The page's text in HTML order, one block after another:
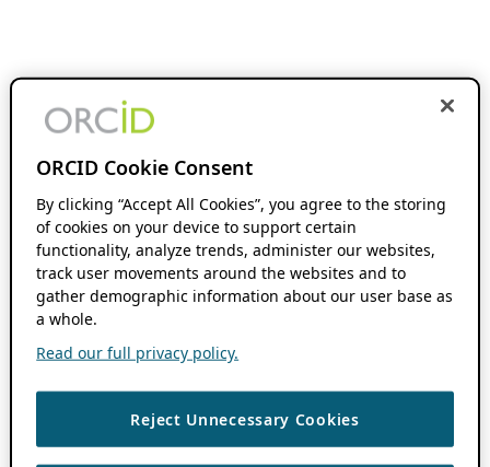
ORCID Cookie Consent
By clicking “Accept All Cookies”, you agree to the storing
of cookies on your device to support certain
functionality, analyze trends, administer our websites,
track user movements around the websites and to
gather demographic information about our user base as
a whole.
Read our full privacy policy.
Reject Unnecessary Cookies